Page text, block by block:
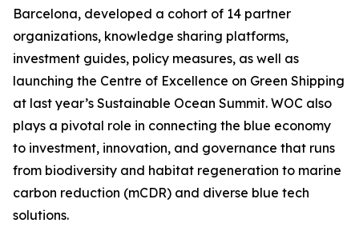
Barcelona, developed a cohort of 14 partner
organizations, knowledge sharing platforms,
investment guides, policy measures, as well as
launching the Centre of Excellence on Green Shipping
at last year’s Sustainable Ocean Summit. WOC also
plays a pivotal role in connecting the blue economy
to investment, innovation, and governance that runs
from biodiversity and habitat regeneration to marine
carbon reduction (mCDR) and diverse blue tech
solutions.